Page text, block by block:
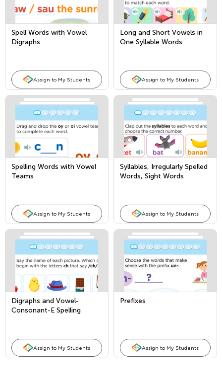
Spell Words with Vowel
Digraphs
Assign to My Students
Long and Short Vowels in
One Syllable Words
Assign to My Students
Spelling Words with Vowel
Teams
Assign to My Students
Syllables, Irregularly Spelled
Words, Sight Words
Assign to My Students
Digraphs and Vowel-
Consonant-E Spelling
Assign to My Students
Prefixes
Assign to My Students